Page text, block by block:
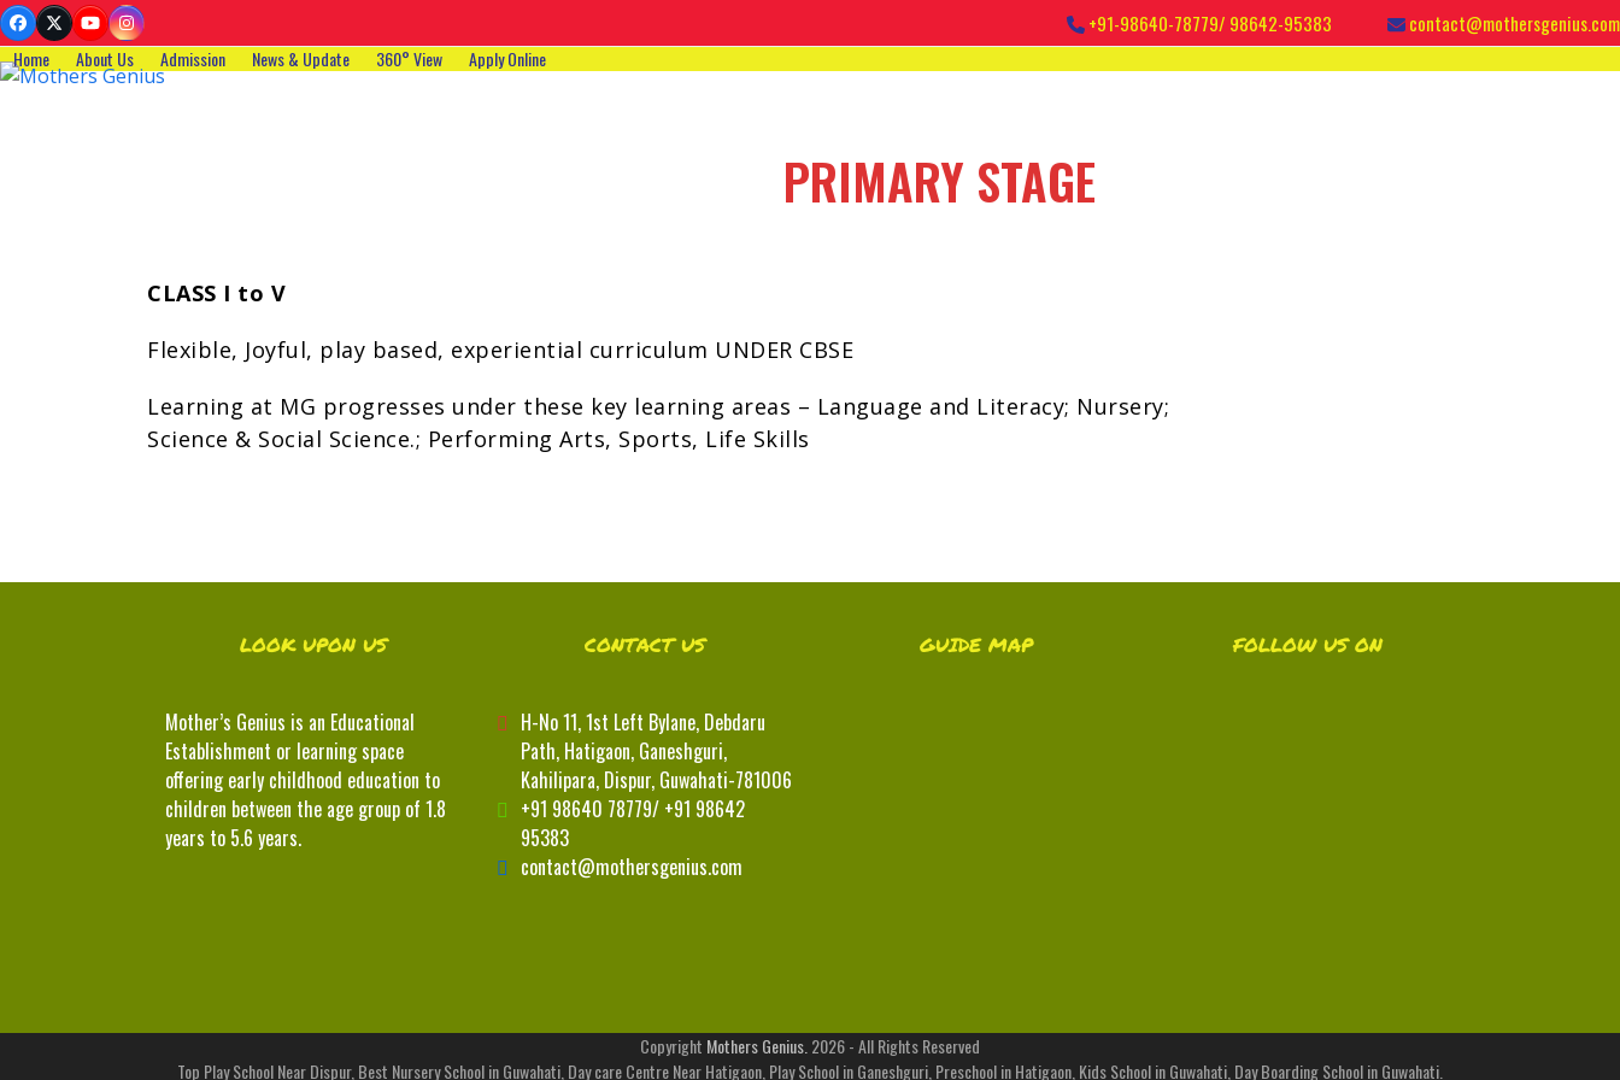
Skip
to
content
Facebook
TwitterYouTubeInstagram +91-98640-78779/ 98642-95383 contact@mothersgenius.com
Home About Us Admission News & Update 360° View Apply Online
PRIMARY STAGE
CLASS I to V
Flexible, Joyful, play based, experiential curriculum UNDER CBSE
Learning at MG progresses under these key learning areas – Language and Literacy; Nursery;
Science & Social Science.; Performing Arts, Sports, Life Skills
LOOK UPON US
Mother’s Genius is an Educational
Establishment or learning space
offering early childhood education to
children between the age group of 1.8
years to 5.6 years.
CONTACT US
H-No 11, 1st Left Bylane, Debdaru
Path, Hatigaon, Ganeshguri,
Kahilipara, Dispur, Guwahati-781006
+91 98640 78779/ +91 98642
95383
contact@mothersgenius.com
GUIDE MAP FOLLOW US ON
Copyright Mothers Genius. 2026 - All Rights Reserved
Top Play School Near Dispur, Best Nursery School in Guwahati, Day care Centre Near Hatigaon, Play School in Ganeshguri, Preschool in Hatigaon, Kids School in Guwahati, Day Boarding School in Guwahati.